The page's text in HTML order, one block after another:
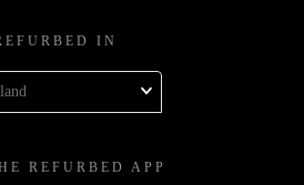
IN
REFURBED APP